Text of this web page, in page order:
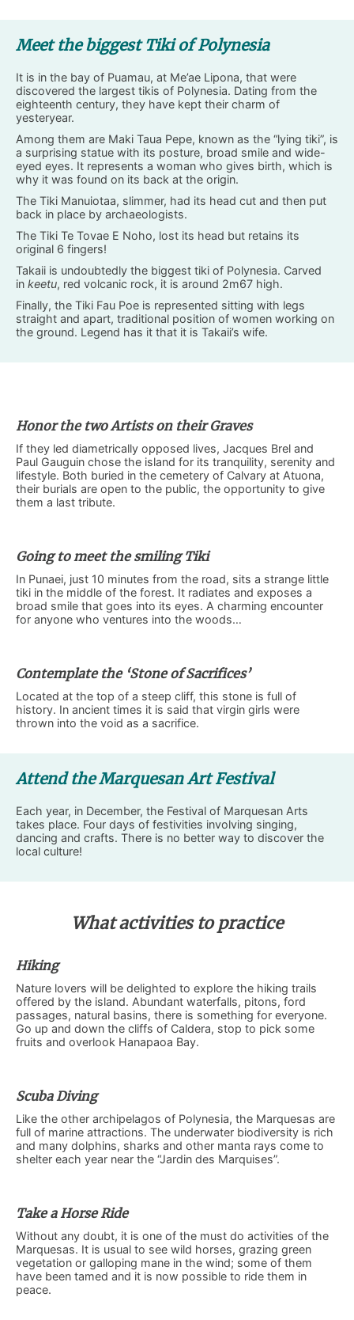
Meet the biggest Tiki of Polynesia
It is in the bay of Puamau, at Me’ae Lipona, that were
discovered the largest tikis of Polynesia. Dating from the
eighteenth century, they have kept their charm of
yesteryear.
Among them are Maki Taua Pepe, known as the “lying tiki”, is
a surprising statue with its posture, broad smile and wide-
eyed eyes. It represents a woman who gives birth, which is
why it was found on its back at the origin.
The Tiki Manuiotaa, slimmer, had its head cut and then put
back in place by archaeologists.
The Tiki Te Tovae E Noho, lost its head but retains its
original 6 fingers!
Takaii is undoubtedly the biggest tiki of Polynesia. Carved
in keetu, red volcanic rock, it is around 2m67 high.
Finally, the Tiki Fau Poe is represented sitting with legs
straight and apart, traditional position of women working on
the ground. Legend has it that it is Takaii’s wife.
Honor the two Artists on their Graves
If they led diametrically opposed lives, Jacques Brel and
Paul Gauguin chose the island for its tranquility, serenity and
lifestyle. Both buried in the cemetery of Calvary at Atuona,
their burials are open to the public, the opportunity to give
them a last tribute.
Going to meet the smiling Tiki
In Punaei, just 10 minutes from the road, sits a strange little
tiki in the middle of the forest. It radiates and exposes a
broad smile that goes into its eyes. A charming encounter
for anyone who ventures into the woods…
Contemplate the ‘Stone of Sacrifices’
Located at the top of a steep cliff, this stone is full of
history. In ancient times it is said that virgin girls were
thrown into the void as a sacrifice.
Attend the Marquesan Art Festival
Each year, in December, the Festival of Marquesan Arts
takes place. Four days of festivities involving singing,
dancing and crafts. There is no better way to discover the
local culture!
What activities to practice
Hiking
Nature lovers will be delighted to explore the hiking trails
offered by the island. Abundant waterfalls, pitons, ford
passages, natural basins, there is something for everyone.
Go up and down the cliffs of Caldera, stop to pick some
fruits and overlook Hanapaoa Bay.
Scuba Diving
Like the other archipelagos of Polynesia, the Marquesas are
full of marine attractions. The underwater biodiversity is rich
and many dolphins, sharks and other manta rays come to
shelter each year near the “Jardin des Marquises”.
Take a Horse Ride
Without any doubt, it is one of the must do activities of the
Marquesas. It is usual to see wild horses, grazing green
vegetation or galloping mane in the wind; some of them
have been tamed and it is now possible to ride them in
peace.